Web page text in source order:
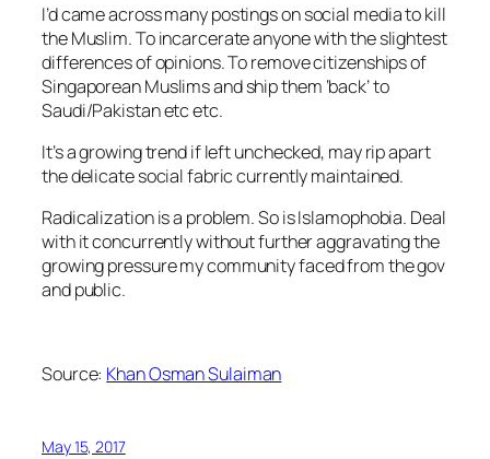
I’d came across many postings on social media to kill
the Muslim. To incarcerate anyone with the slightest
differences of opinions. To remove citizenships of
Singaporean Muslims and ship them ‘back’ to
Saudi/Pakistan etc etc.
It’s a growing trend if left unchecked, may rip apart
the delicate social fabric currently maintained.
Radicalization is a problem. So is Islamophobia. Deal
with it concurrently without further aggravating the
growing pressure my community faced from the gov
and public.
Source: Khan Osman Sulaiman
May 15, 2017